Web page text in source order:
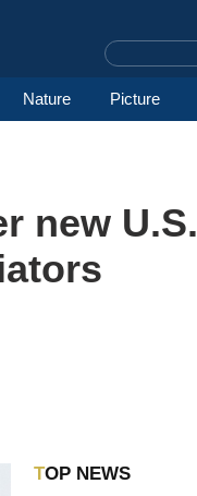
Nature Picture
new U.S.
TOP NEWS